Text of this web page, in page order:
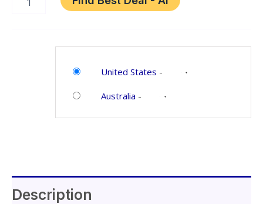
Brown
Category:
United States -
Australia -
Description